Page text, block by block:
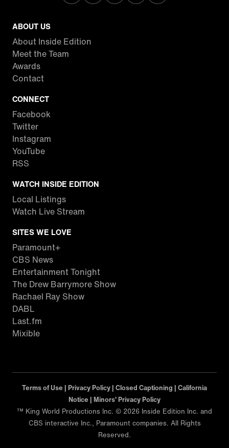
ABOUT US
About Inside Edition
Meet the Team
Awards
Contact
CONNECT
Facebook
Twitter
Instagram
YouTube
RSS
WATCH INSIDE EDITION
Local Listings
Watch Live Stream
SITES WE LOVE
Paramount+
CBS News
Entertainment Tonight
The Drew Barrymore Show
Rachael Ray Show
DABL
Last.fm
Mixible
Terms of Use | Privacy Policy | Closed Captioning | California
Notice | Minors' Privacy Policy
™ King World Productions Inc. © 2026 Inside Edition Inc. and
CBS interactive Inc., Paramount companies. All Rights
Reserved.